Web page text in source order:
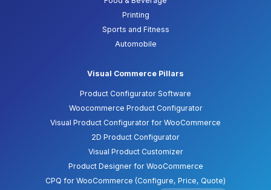
Printing
Sports and Fitness
Automobile
Visual Commerce Pillars
Product Configurator Software
Woocommerce Product Configurator
Visual Product Configurator for WooCommerce
2D Product Configurator
Visual Product Customizer
Product Designer for WooCommerce
CPQ for WooCommerce (Configure, Price, Quote)